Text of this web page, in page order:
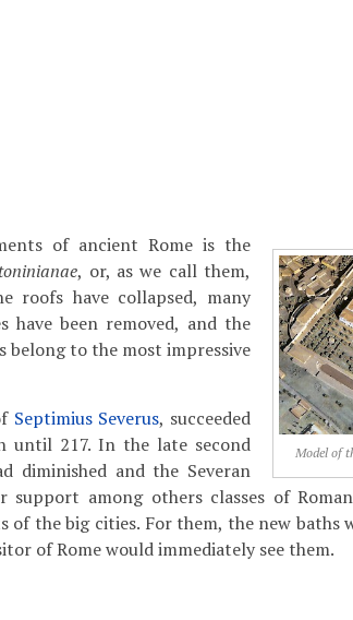
Model of
of ancient Rome is the
, or, as we call them,
roofs have collapsed, many
have been removed, and the
belong to the most impressive
Septimius Severus, succeeded
until 217. In the late second
diminished and the Severan
support among others classes of
of the big cities. For them, the new baths
of Rome would immediately see them.